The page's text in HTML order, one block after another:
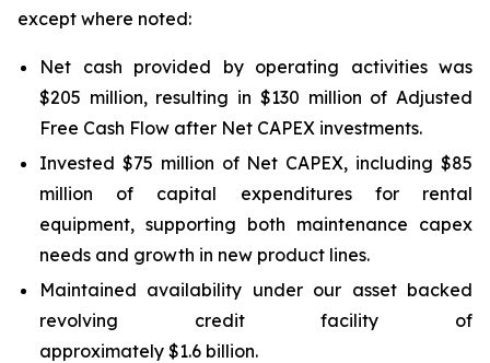
except where noted:
Net cash provided by operating activities was
$205 million, resulting in $130 million of Adjusted
Free Cash Flow after Net CAPEX investments.
Invested $75 million of Net CAPEX, including $85
million of capital expenditures for rental
equipment, supporting both maintenance capex
needs and growth in new product lines.
Maintained availability under our asset backed
revolving credit facility of
approximately $1.6 billion.